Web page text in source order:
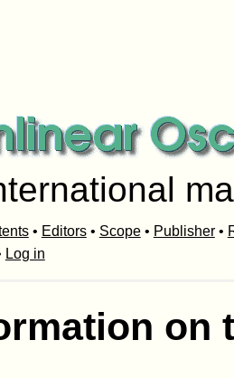
• Editors• Scope• Publisher•
Log in
on